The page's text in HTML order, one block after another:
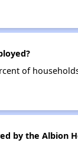
of
by the Albion